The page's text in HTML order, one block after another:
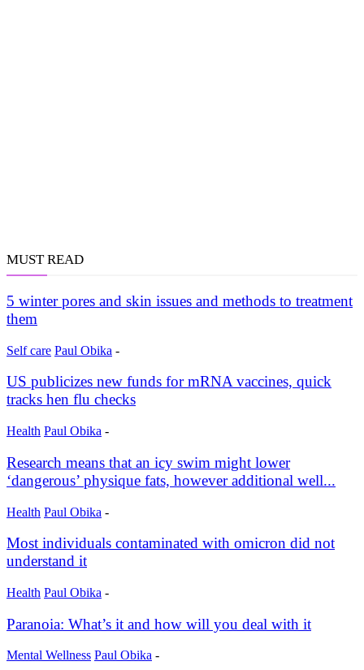
MUST READ
5 winter pores and skin issues and methods to treatment
them
Self care Paul Obika -
US publicizes new funds for mRNA vaccines, quick
tracks hen flu checks
Health Paul Obika -
Research means that an icy swim might lower
‘dangerous’ physique fats, however additional well...
Health Paul Obika -
Most individuals contaminated with omicron did not
understand it
Health Paul Obika -
Paranoia: What’s it and how will you deal with it
Mental Wellness Paul Obika -